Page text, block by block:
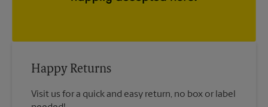
Happy Returns
Visit us for a quick and easy return, no box or label